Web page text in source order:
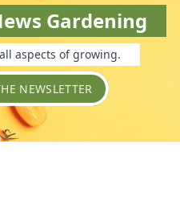
Gardening
aspects of growing.
NEWSLETTER